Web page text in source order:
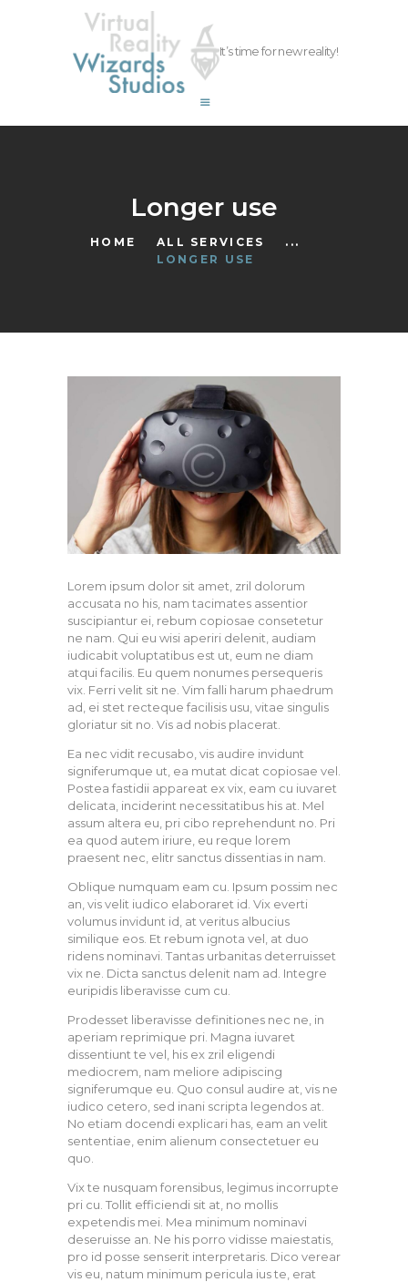
It’s time for new reality!
Longer use
HOME ALL SERVICES
...
LONGER USE
vrwizards.studio
vrwizards.studio
ABOUT WIZARDS
TEAM
CONTACT
Lorem ipsum dolor sit amet, zril dolorum
accusata no his, nam tacimates assentior
suscipiantur ei, rebum copiosae consetetur
ne nam. Qui eu wisi aperiri delenit, audiam
iudicabit voluptatibus est ut, eum ne diam
atqui facilis. Eu quem nonumes persequeris
vix. Ferri velit sit ne. Vim falli harum phaedrum
ad, ei stet recteque facilisis usu, vitae singulis
gloriatur sit no. Vis ad nobis placerat.
Ea nec vidit recusabo, vis audire invidunt
signiferumque ut, ea mutat dicat copiosae vel.
Postea fastidii appareat ex vix, eam cu iuvaret
delicata, inciderint necessitatibus his at. Mel
assum altera eu, pri cibo reprehendunt no. Pri
ea quod autem iriure, eu reque lorem
praesent nec, elitr sanctus dissentias in nam.
Oblique numquam eam cu. Ipsum possim nec
an, vis velit iudico elaboraret id. Vix everti
volumus invidunt id, at veritus albucius
similique eos. Et rebum ignota vel, at duo
ridens nominavi. Tantas urbanitas deterruisset
vix ne. Dicta sanctus delenit nam ad. Integre
euripidis liberavisse cum cu.
Prodesset liberavisse definitiones nec ne, in
aperiam reprimique pri. Magna iuvaret
dissentiunt te vel, his ex zril eligendi
mediocrem, nam meliore adipiscing
signiferumque eu. Quo consul audire at, vis ne
iudico cetero, sed inani scripta legendos at.
No etiam docendi explicari has, eam an velit
sententiae, enim alienum consectetuer eu
quo.
Vix te nusquam forensibus, legimus incorrupte
pri cu. Tollit efficiendi sit at, no mollis
expetendis mei. Mea minimum nominavi
deseruisse an. Ne his porro vidisse maiestatis,
pro id posse senserit interpretaris. Dico verear
vis eu, natum minimum pericula ius te, erat